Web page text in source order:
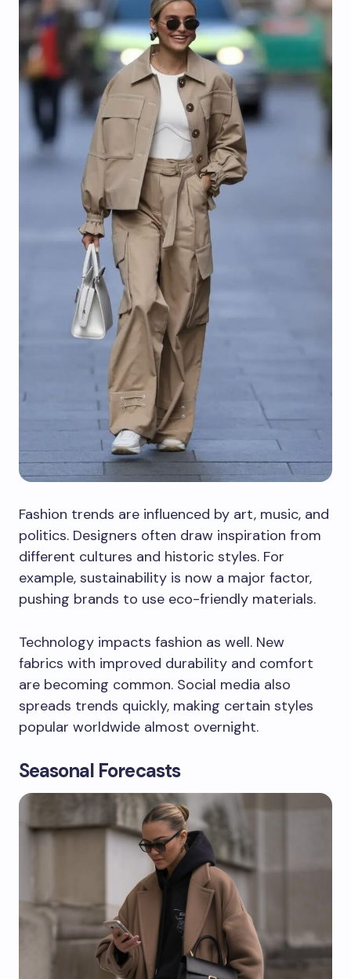
Fashion trends are influenced by art, music, and
politics. Designers often draw inspiration from
different cultures and historic styles. For
example, sustainability is now a major factor,
pushing brands to use eco-friendly materials.
Technology impacts fashion as well. New
fabrics with improved durability and comfort
are becoming common. Social media also
spreads trends quickly, making certain styles
popular worldwide almost overnight.
Seasonal Forecasts